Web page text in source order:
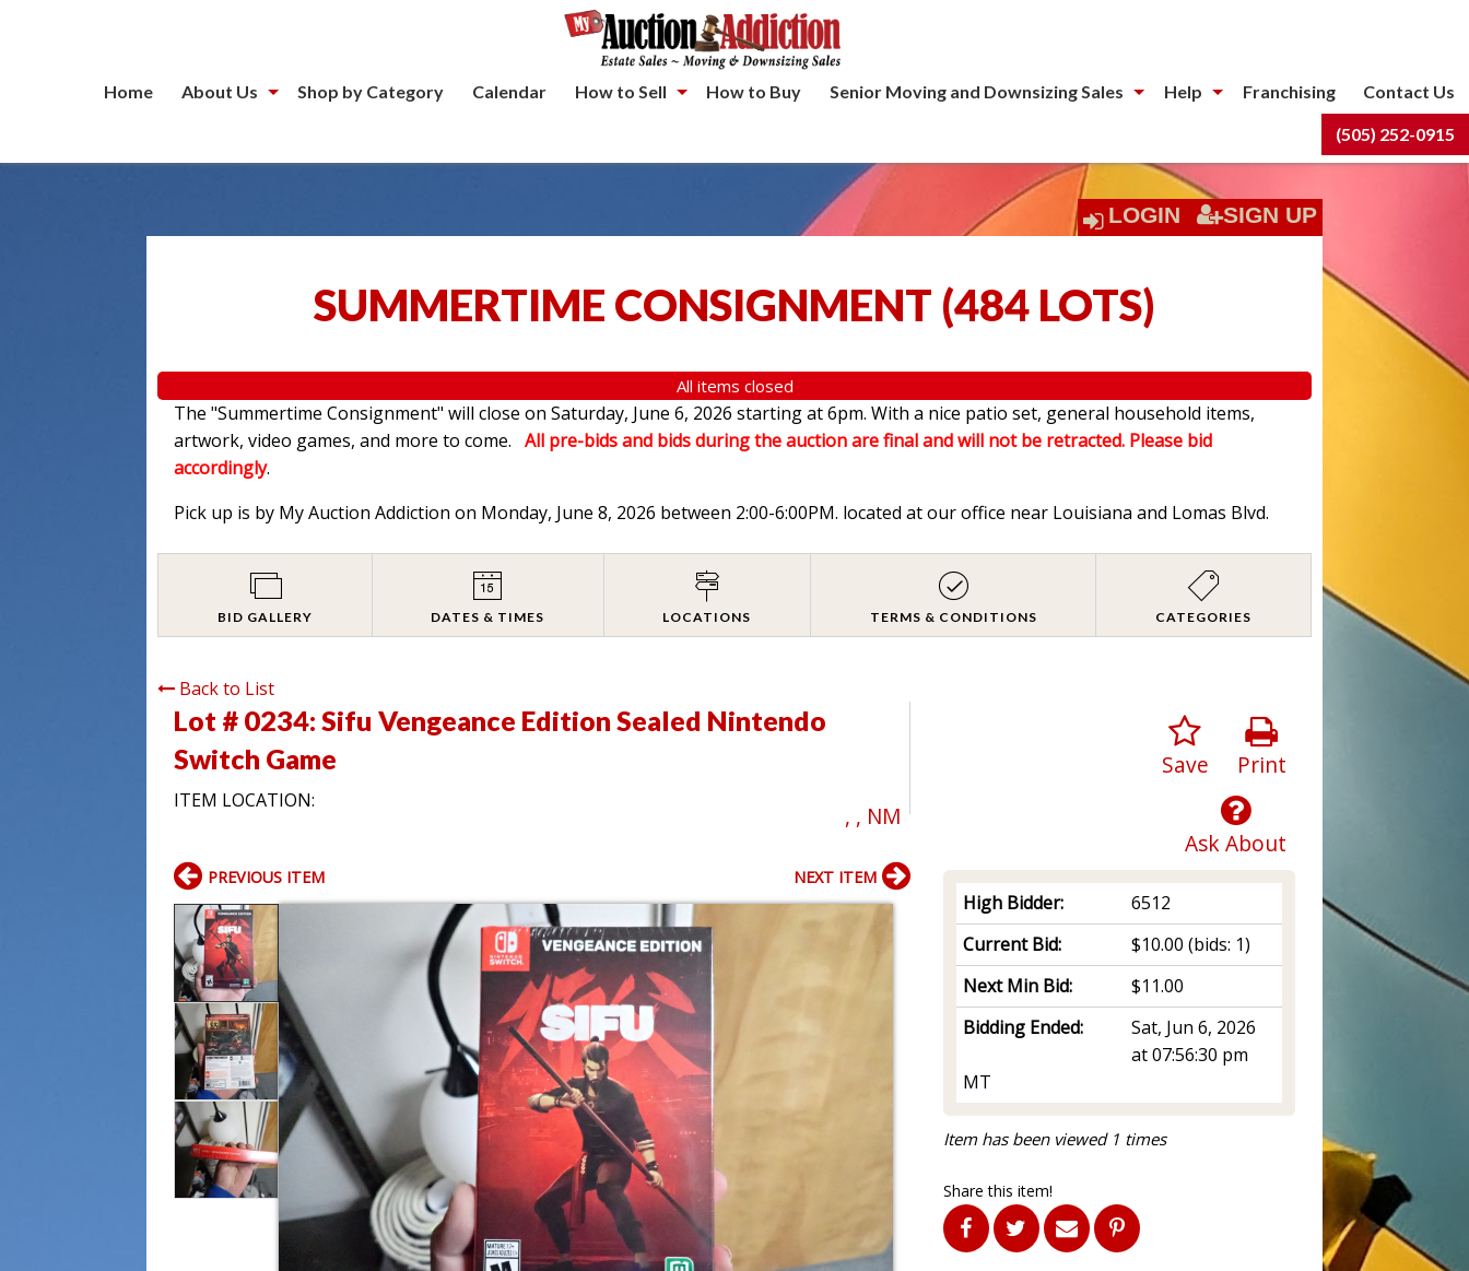
Home About Us Shop by Category Calendar How to Sell How to Buy Senior Moving and Downsizing Sales Help Franchising Contact Us
(505) 252-0915
LOGIN SIGN UP
SUMMERTIME CONSIGNMENT (484 LOTS)
All items closed
The "Summertime Consignment" will close on Saturday, June 6, 2026 starting at 6pm. With a nice patio set, general household items,
artwork, video games, and more to come.
All pre-bids and bids during the auction are final and will not be retracted. Please bid
accordingly.
Pick up is by My Auction Addiction on Monday, June 8, 2026 between 2:00-6:00PM. located at our office near Louisiana and Lomas Blvd.
BID GALLERY DATES & TIMES LOCATIONS TERMS & CONDITIONS CATEGORIES
Back to List
Lot # 0234:Sifu Vengeance Edition Sealed Nintendo
Switch Game
ITEM LOCATION:
, , NM
Print
Save
Ask About
High Bidder:
6512
Current Bid:
$10.00 (bids: 1)
Next Min Bid:
$11.00
Bidding Ended:
Sat, Jun 6, 2026
at 07:56:30 pm
MT
Item has been viewed 1 times
Share this item!
PREVIOUS ITEM NEXT ITEM